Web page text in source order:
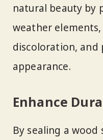
natural beauty by
weather
discoloration, and
appearance.
Enhance
By sealing a